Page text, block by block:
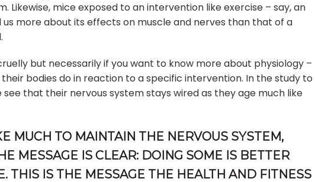
Likewise, mice exposed to an intervention like exercise – say, an
more about its effects on muscle and nerves than that of a
but necessarily if you want to know more about physiology –
bodies do in reaction to a specific intervention. In the study to
see that their nervous system stays wired as they age much like
MUCH TO MAINTAIN THE NERVOUS SYSTEM,
MESSAGE IS CLEAR: DOING SOME IS BETTER
THIS IS THE MESSAGE THE HEALTH AND FITNESS